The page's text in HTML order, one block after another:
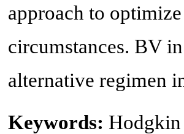
approach to
circumstances. BV
alternative regimen
Keywords: Hodgkin